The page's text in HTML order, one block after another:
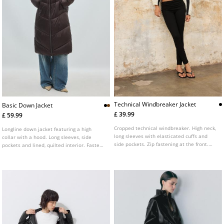
Basic Down Jacket
£ 59.99
Longline down jacket featuring a high
collar with a hood. Long sleeves, side
pockets and lined, quilted interior. Fastens
Technical Windbreaker Jacket
£ 39.99
Cropped technical windbreaker. High neck,
long sleeves with elasticated cuffs and
side pockets. Zip fastening at the front.